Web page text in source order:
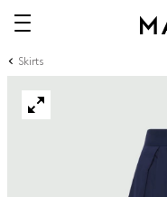
Skirts